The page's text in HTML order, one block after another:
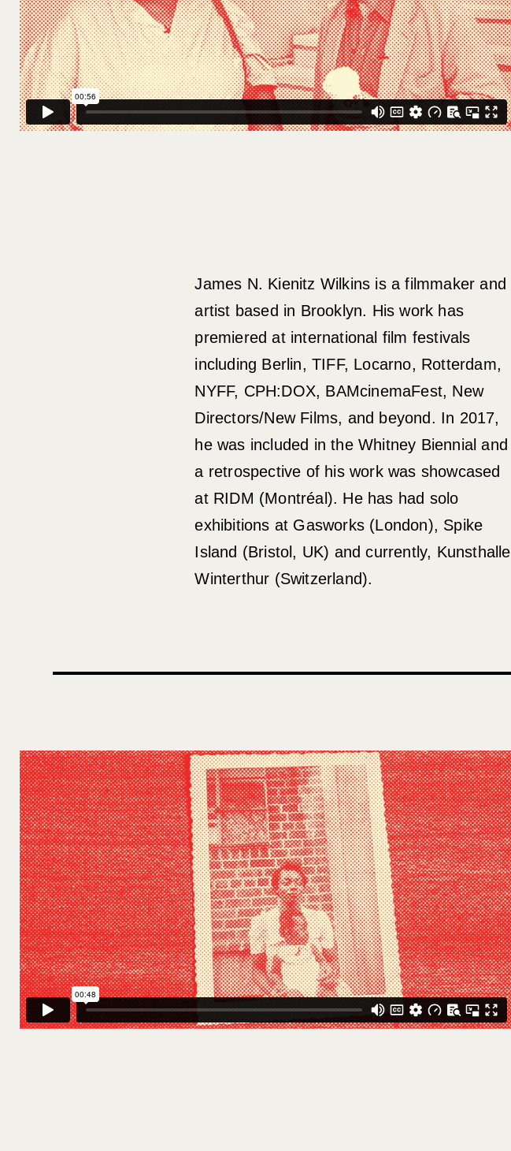
James N. Kienitz Wilkins is a filmmaker and
artist based in Brooklyn. His work has
premiered at international film festivals
including Berlin, TIFF, Locarno, Rotterdam,
NYFF, CPH:DOX, BAMcinemaFest, New
Directors/New Films, and beyond. In 2017,
he was included in the Whitney Biennial and
a retrospective of his work was showcased
at RIDM (Montréal). He has had solo
exhibitions at Gasworks (London), Spike
Island (Bristol, UK) and currently, Kunsthalle
Winterthur (Switzerland).